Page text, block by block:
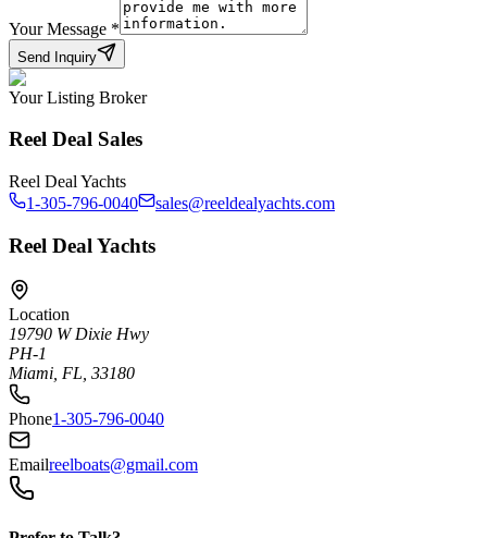
Your Message *
Send Inquiry
Your Listing Broker
Reel Deal Sales
Reel Deal Yachts
1-305-796-0040
sales@reeldealyachts.com
Reel Deal Yachts
Location
19790 W Dixie Hwy
PH-1
Miami, FL, 33180
Phone1-305-796-0040
Emailreelboats@gmail.com